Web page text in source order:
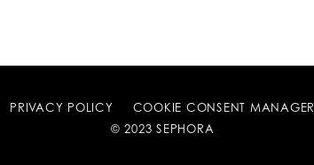
PRIVACY POLICY
COOKIE CONSENT MANAGER
© 2023 SEPHORA